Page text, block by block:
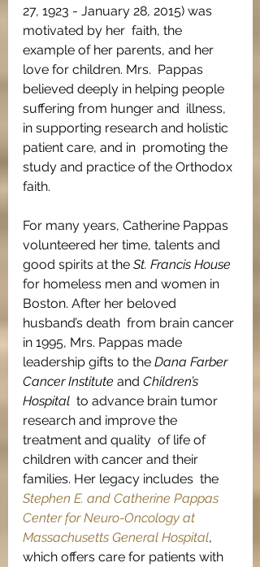
27, 1923 - January 28, 2015) was
motivated by her  faith, the
example of her parents, and her
love for children. Mrs.  Pappas
believed deeply in helping people
suffering from hunger and  illness,
in supporting research and holistic
patient care, and in  promoting the
study and practice of the Orthodox
faith.
For many years, Catherine Pappas
volunteered her time, talents and
good spirits at the St. Francis House
for homeless men and women in
Boston. After her beloved
husband’s death  from brain cancer
in 1995, Mrs. Pappas made
leadership gifts to the Dana Farber
Cancer Institute and Children’s
Hospital
  to advance brain tumor
research and improve the
treatment and quality  of life of
children with cancer and their
families. Her legacy includes  the
Stephen E. and Catherine Pappas
Center for Neuro-Oncology at
Massachusetts General Hospital,
which offers care for patients with